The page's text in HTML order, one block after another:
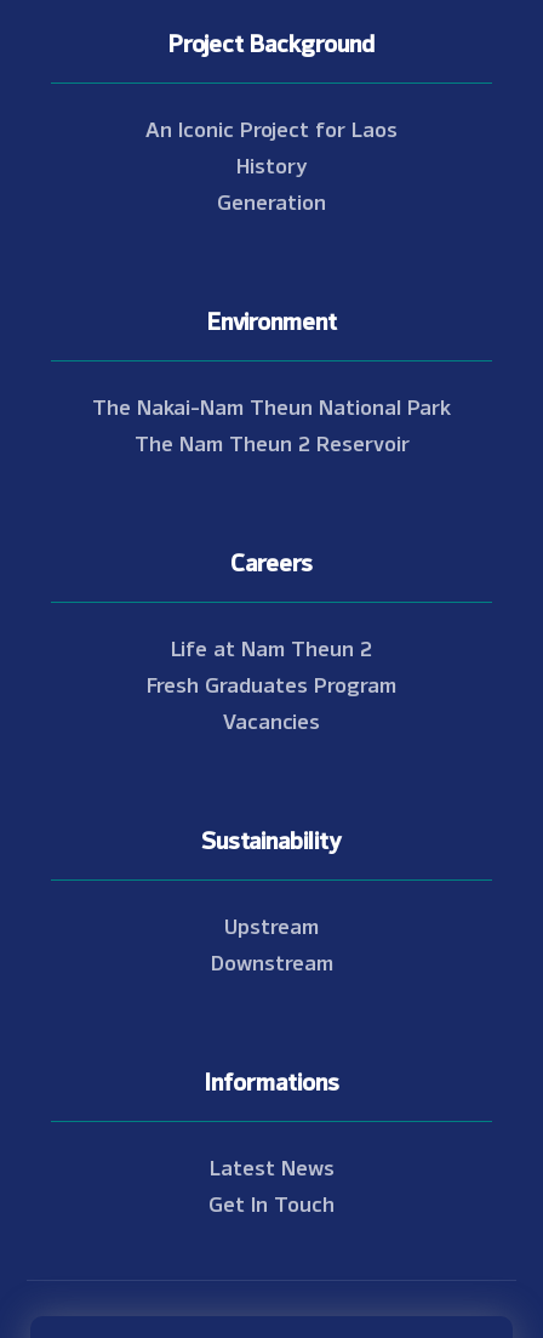
Project Background
An Iconic Project for Laos
History
Generation
Environment
The Nakai-Nam Theun National Park
The Nam Theun 2 Reservoir
Careers
Life at Nam Theun 2
Fresh Graduates Program
Vacancies
Sustainability
Upstream
Downstream
Informations
Latest News
Get In Touch